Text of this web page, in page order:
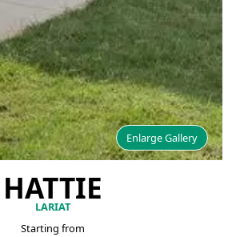
Enlarge Gallery
HATTIE
LARIAT
Starting from